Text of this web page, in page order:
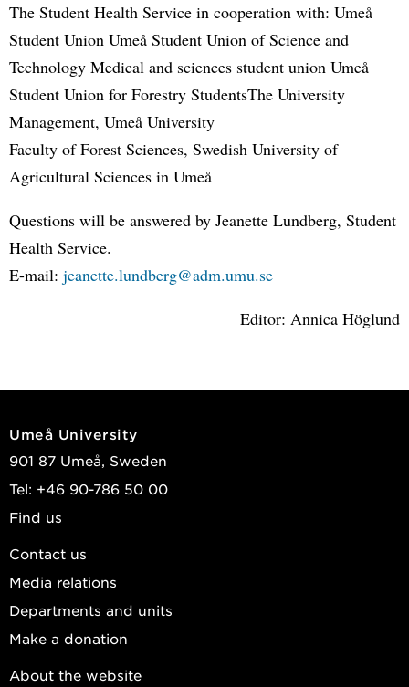
The Student Health Service in cooperation with: Umeå
Student Union Umeå Student Union of Science and
Technology Medical and sciences student union Umeå
Student Union for Forestry StudentsThe University
Management, Umeå University
Faculty of Forest Sciences, Swedish University of
Agricultural Sciences in Umeå
Questions will be answered by Jeanette Lundberg, Student
Health Service.
E-mail: jeanette.lundberg@adm.umu.se
Editor: Annica Höglund
Umeå University
901 87 Umeå, Sweden
Tel: +46 90-786 50 00
Find us
Contact us
Media relations
Departments and units
Make a donation
About the website